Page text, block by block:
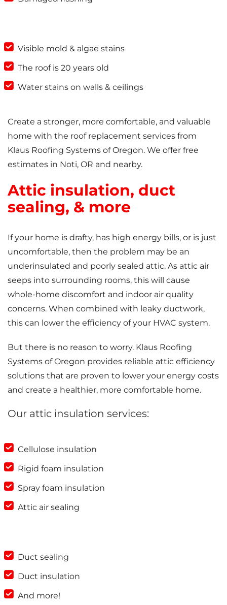
Visible mold & algae stains
The roof is 20 years old
Water stains on walls & ceilings
Create a stronger, more comfortable, and valuable
home with the roof replacement services from
Klaus Roofing Systems of Oregon. We offer free
estimates in Noti, OR and nearby.
Attic insulation, duct
sealing, & more
If your home is drafty, has high energy bills, or is just
uncomfortable, then the problem may be an
underinsulated and poorly sealed attic. As attic air
seeps into surrounding rooms, this will cause
whole-home discomfort and indoor air quality
concerns. When combined with leaky ductwork,
this can lower the efficiency of your HVAC system.
But there is no reason to worry. Klaus Roofing
Systems of Oregon provides reliable attic efficiency
solutions that are proven to lower your energy costs
and create a healthier, more comfortable home.
Our attic insulation services:
Cellulose insulation
Rigid foam insulation
Spray foam insulation
Attic air sealing
Duct sealing
Duct insulation
And more!